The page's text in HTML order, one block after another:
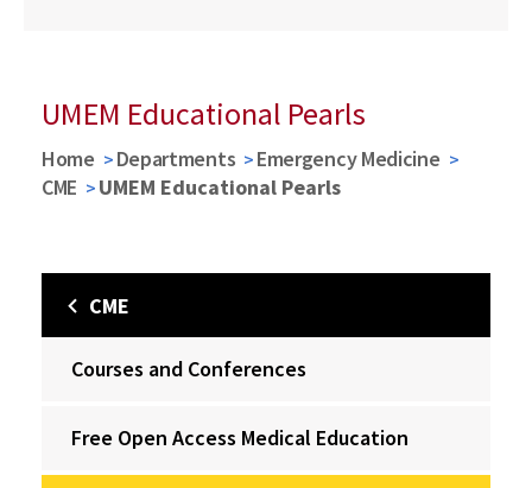
UMEM Educational Pearls
Home Departments
Emergency Medicine
CME
UMEM Educational Pearls
CME
Courses and Conferences
Free Open Access Medical Education